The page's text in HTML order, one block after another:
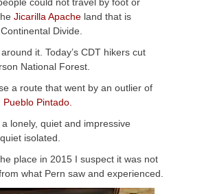
Jicarilla Apache land that is
Divide.
it. Today’s CDT hikers cut
National Forest.
a route that went by an outlier of
Pueblo Pintado.
lonely, quiet and impressive
isolated.
place in 2015 I suspect it was not
what Pern saw and experienced.